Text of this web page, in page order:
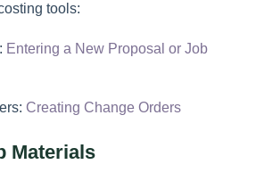
tools:
Entering a New Proposal or Job
Creating Change Orders
Materials